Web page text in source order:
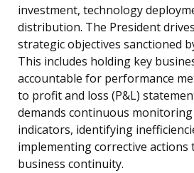
investment, technology
distribution. The President
strategic objectives sanctioned
This includes holding key
accountable for performance
to profit and loss (P&L)
demands continuous
indicators, identifying
implementing corrective actions
business continuity.